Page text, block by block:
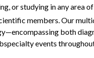
or studying in any area
members. Our
both
events